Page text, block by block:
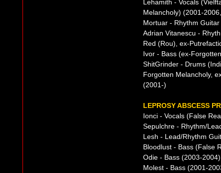
Lehamith - Vocals
Melancholy) (2001-
Mortuar - Rhythm
Adrian Vitanescu -
Red (Rou), ex-
Ivor - Bass (ex-
ShitGrinder - Drums
Forgotten Melancholy,
(2001-)
LEPROSY ABSCESS
Ionci - Vocals (False
Sepulchre - Rhythm/
Lesh - Lead/Rhythm
Bloodlust - Bass (False
Odie - Bass (2003-2004)
Molest - Bass (2001-